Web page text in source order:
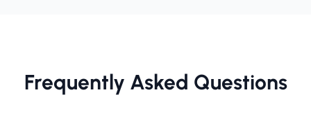
Frequently Asked Questions